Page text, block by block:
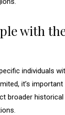
with
individuals
it’s
broader historical